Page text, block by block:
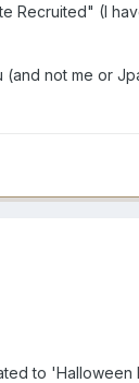
Recruited" (I
not me or
to 'Halloween